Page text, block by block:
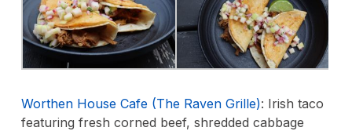
Worthen House Cafe (The Raven Grille): Irish taco
featuring fresh corned beef, shredded cabbage